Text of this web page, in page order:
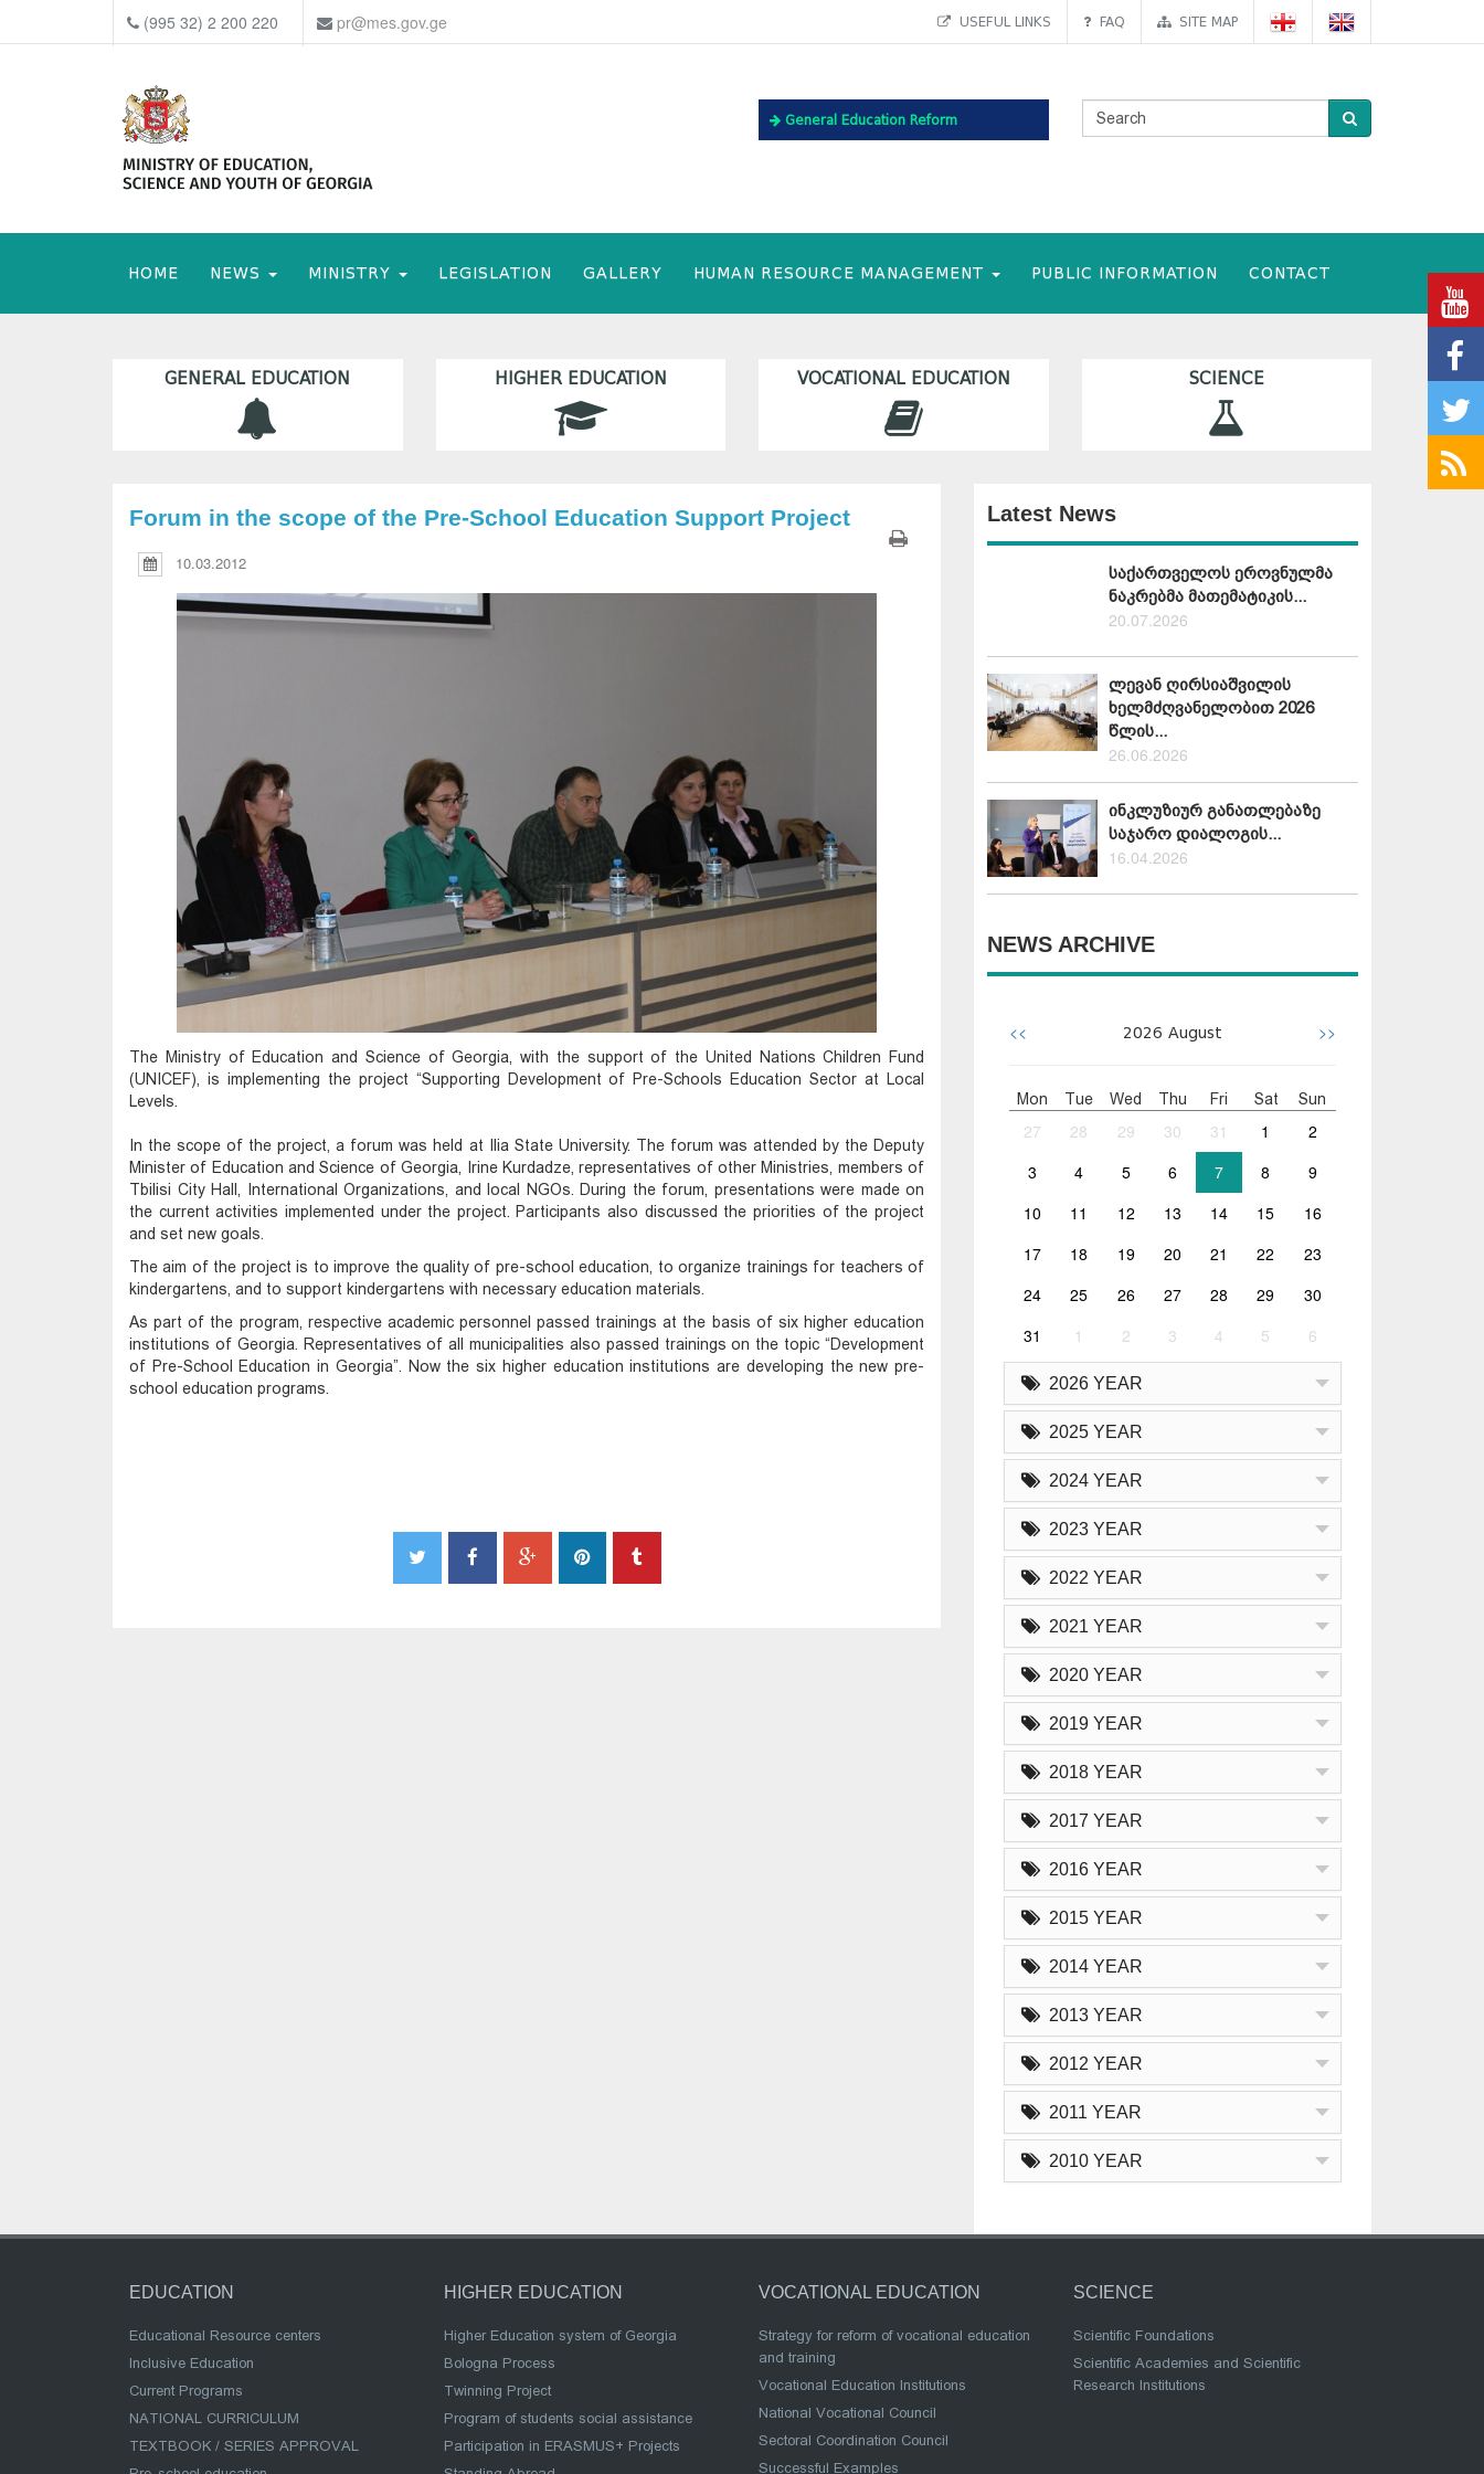
(995 32) 2 200 220 pr@mes.gov.ge USEFUL LINKS FAQ SITE MAP
General Education Reform
HOME NEWS MINISTRY LEGISLATION GALLERY HUMAN RESOURCE MANAGEMENT PUBLIC INFORMATION CONTACT
GENERAL EDUCATION HIGHER EDUCATION VOCATIONAL EDUCATION SCIENCE
Forum in the scope of the Pre-School Education Support Project
10.03.2012
The Ministry of Education and Science of Georgia, with the support of the United Nations Children Fund
(UNICEF), is implementing the project “Supporting Development of Pre-Schools Education Sector at Local
Levels.
In the scope of the project, a forum was held at Ilia State University. The forum was attended by the Deputy
Minister of Education and Science of Georgia, Irine Kurdadze, representatives of other Ministries, members of
Tbilisi City Hall, International Organizations, and local NGOs. During the forum, presentations were made on
the current activities implemented under the project. Participants also discussed the priorities of the project
and set new goals.
The aim of the project is to improve the quality of pre-school education, to organize trainings for teachers of
kindergartens, and to support kindergartens with necessary education materials.
As part of the program, respective academic personnel passed trainings at the basis of six higher education
institutions of Georgia. Representatives of all municipalities also passed trainings on the topic “Development
of Pre-School Education in Georgia”. Now the six higher education institutions are developing the new pre-
school education programs.
Latest News
საქართველოს ეროვნულმა
ნაკრებმა მათემატიკის...
20.07.2026
ლევან ღირსიაშვილის
ხელმძღვანელობით 2026
წლის...
26.06.2026
ინკლუზიურ განათლებაზე
საჯარო დიალოგის...
16.04.2026
NEWS ARCHIVE
<< 2026 August >>
Mon Tue Wed Thu Fri Sat Sun
27 28 29 30 31 1
2
3
4 5 6 7 8
9
10
11 12 13 14 15
16
17
18 19 20 21 22
23
24
25 26 27 28 29
30
31
1 2 3 4 5 6
2026 YEAR
2025 YEAR
2024 YEAR
2023 YEAR
2022 YEAR
2021 YEAR
2020 YEAR
2019 YEAR
2018 YEAR
2017 YEAR
2016 YEAR
2015 YEAR
2014 YEAR
2013 YEAR
2012 YEAR
2011 YEAR
2010 YEAR
EDUCATION
Educational Resource centers
Inclusive Education
Current Programs
NATIONAL CURRICULUM
TEXTBOOK / SERIES APPROVAL
HIGHER EDUCATION
Higher Education system of Georgia
Bologna Process
Twinning Project
Program of students social assistance
Participation in ERASMUS+ Projects
VOCATIONAL EDUCATION
Strategy for reform of vocational education
and training
Vocational Education Institutions
National Vocational Council
Sectoral Coordination Council
Successful Examples
SCIENCE
Scientific Foundations
Scientific Academies and Scientific
Research Institutions